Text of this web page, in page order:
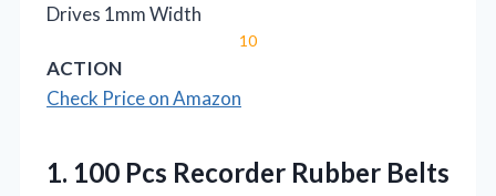
Drives 1mm Width
10
ACTION
Check Price on Amazon
1. 100 Pcs Recorder Rubber Belts